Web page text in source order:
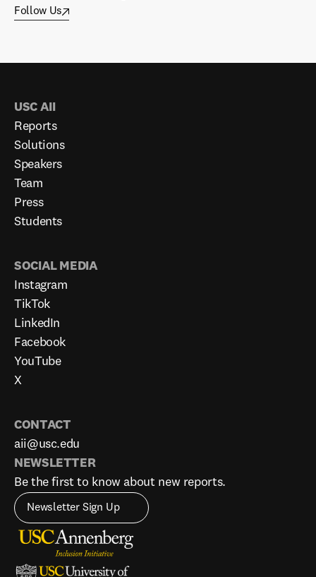
Follow Us
USC AII
Reports
Solutions
Speakers
Team
Press
Students
SOCIAL MEDIA
Instagram
TikTok
LinkedIn
Facebook
YouTube
X
CONTACT
aii@usc.edu
NEWSLETTER
Be the first to know about new reports.
Newsletter Sign Up